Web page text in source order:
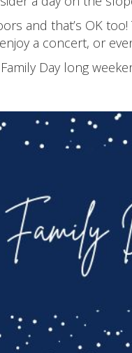
and that’s OK
a concert, or
Day long